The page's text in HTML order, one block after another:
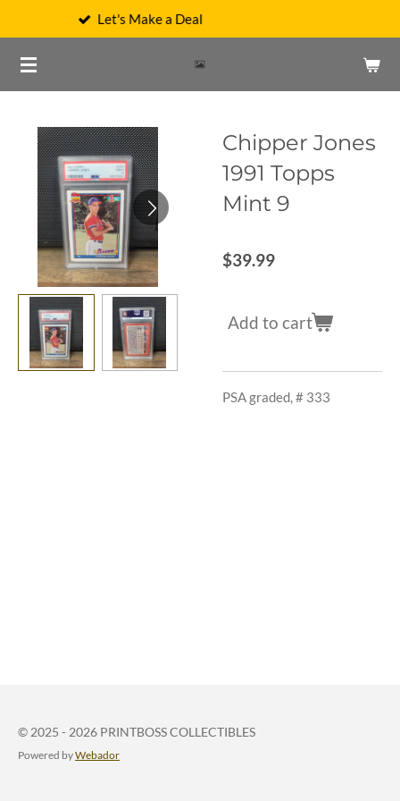
main
content
Make a Deal
Chipper Jones
1991 Topps
Mint 9
$39.99
Add to cart
PSA graded, # 333
© 2025 - 2026 PRINTBOSS COLLECTIBLES
Powered byWebador